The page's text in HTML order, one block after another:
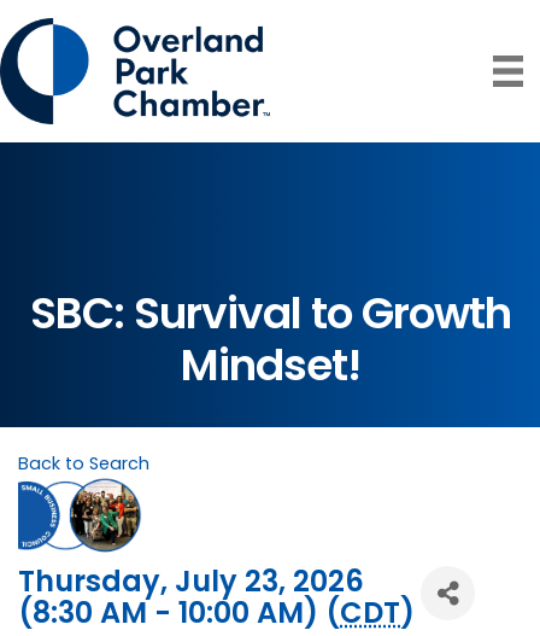
SBC: Survival to Growth
Mindset!
Back to Search
Thursday, July 23, 2026
(8:30 AM - 10:00 AM) (CDT)